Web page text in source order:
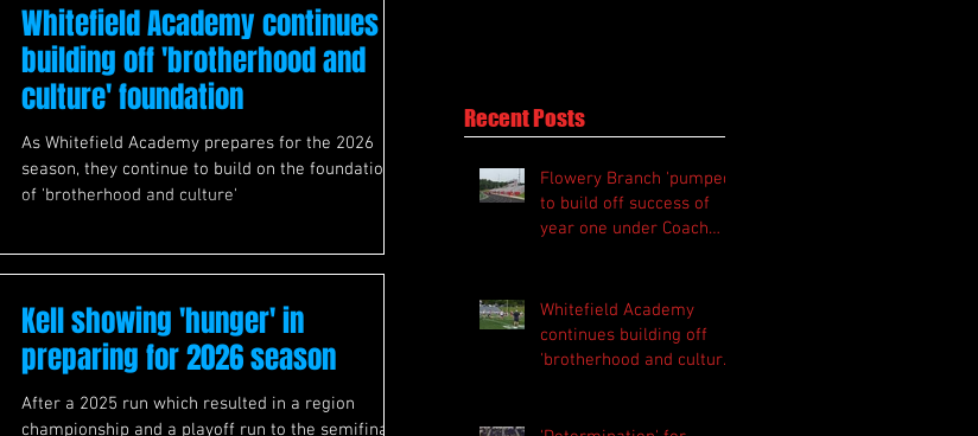
Whitefield Academy continues
building off 'brotherhood and
culture' foundation
As Whitefield Academy prepares for the 2026
season, they continue to build on the foundation
of 'brotherhood and culture'
Kell showing 'hunger' in
preparing for 2026 season
After a 2025 run which resulted in a region
championship and a playoff run to the semifinals,
Recent Posts
Flowery Branch 'pumped'
to build off success of
year one under Coach
Whitefield Academy
continues building off
'brotherhood and culture'